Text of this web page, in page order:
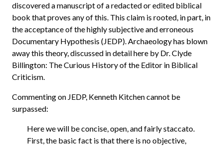
discovered a manuscript of a redacted or edited biblical
book that proves any of this. This claim is rooted, in part, in
the acceptance of the highly subjective and erroneous
Documentary Hypothesis (JEDP). Archaeology has blown
away this theory, discussed in detail here by Dr. Clyde
Billington: The Curious History of the Editor in Biblical
Criticism.
Commenting on JEDP, Kenneth Kitchen cannot be
surpassed:
Here we will be concise, open, and fairly staccato.
First, the basic fact is that there is no objective,